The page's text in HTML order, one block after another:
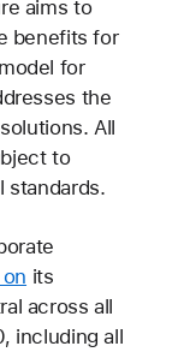
aims to
benefits for
for
the
All
to
standards.
its
across all
including all